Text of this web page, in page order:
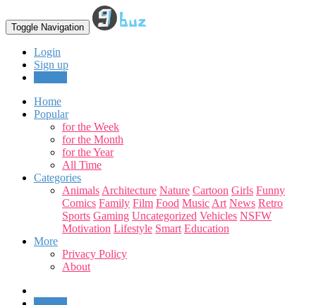
Toggle Navigation
Login
Sign up
Home
Popular
for the Week
for the Month
for the Year
All Time
Categories
Animals Architecture Nature Cartoon Girls Funny
Comics Family Film Food Music Art News Retro
Sports Gaming Uncategorized Vehicles NSFW
Motivation Lifestyle Smart Education
More
Privacy Policy
About